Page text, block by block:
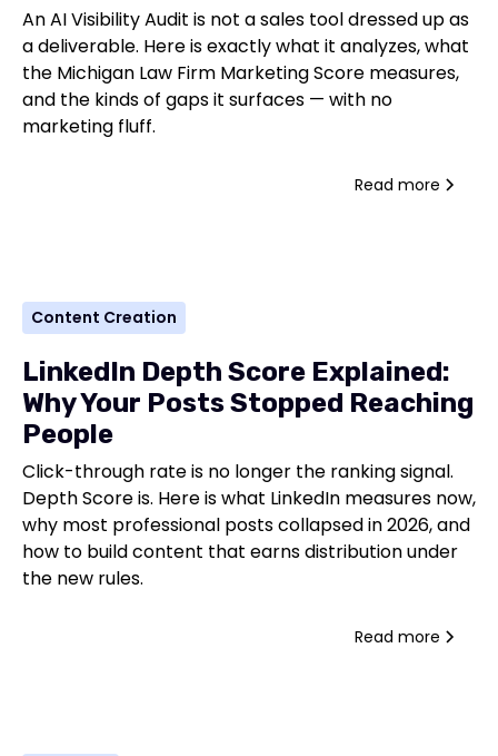
An AI Visibility Audit is not a sales tool dressed up as
a deliverable. Here is exactly what it analyzes, what
the Michigan Law Firm Marketing Score measures,
and the kinds of gaps it surfaces — with no
marketing fluff.
Read more
Content Creation
LinkedIn Depth Score Explained:
Why Your Posts Stopped Reaching
People
Click-through rate is no longer the ranking signal.
Depth Score is. Here is what LinkedIn measures now,
why most professional posts collapsed in 2026, and
how to build content that earns distribution under
the new rules.
Read more